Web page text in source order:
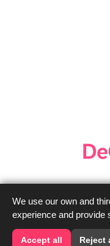
We use our own and
experience and provide
Accept all Reject